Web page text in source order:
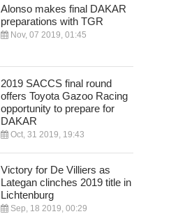
Alonso makes final DAKAR
preparations with TGR
Nov, 07 2019, 01:45
2019 SACCS final round
offers Toyota Gazoo Racing
opportunity to prepare for
DAKAR
Oct, 31 2019, 19:43
Victory for De Villiers as
Lategan clinches 2019 title in
Lichtenburg
Sep, 18 2019, 00:29